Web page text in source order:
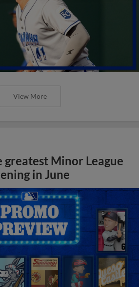
View More
greatest Minor League
in June